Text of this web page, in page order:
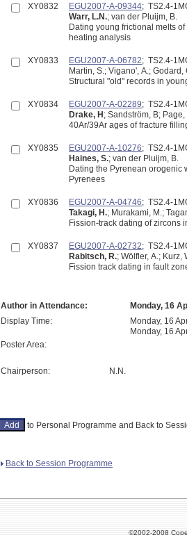
XY0832 EGU2007-A-09344; TS2.4-
Warr, L.N.; van der Pluijm, B.
Dating young frictional melts
heating analysis
XY0833 EGU2007-A-06782; TS2.4-
Martin, S.; Vigano', A.;
Structural "old" records in
XY0834 EGU2007-A-02289; TS2.4-
Drake, H ; Sandström, B;
40Ar/39Ar ages of fracture
XY0835 EGU2007-A-10276; TS2.4-
Haines, S.; van der Pluijm, B.
Dating the Pyrenean orogenic
Pyrenees
XY0836 EGU2007-A-04746; TS2.4-
Takagi, H.; Murakami, M.;
Fission-track dating of zircons
XY0837 EGU2007-A-02732; TS2.4-
Rabitsch, R.; Wölfler, A.; Kurz,
Fission track dating in fault
Author in Attendance:
Monday, 16
Display Time:
Monday, 16
Monday, 16
Poster Area:
Chairperson: N.N.
to Personal Programme and Back to
Back to Session Programme
©2002-2008